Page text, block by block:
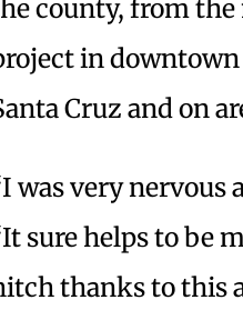
county, from
in
Cruz and on
was very nervous
sure helps to be
thanks to this